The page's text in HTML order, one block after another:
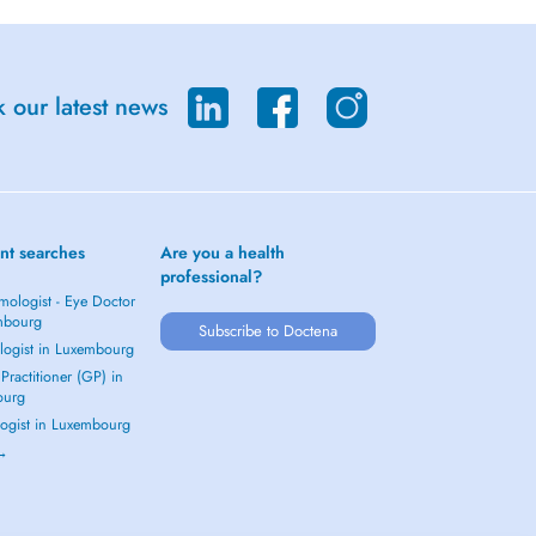
our latest news
searches
- Eye Doctor
in Luxembourg
(GP) in
in Luxembourg
Are you a health
professional?
Subscribe to Doctena